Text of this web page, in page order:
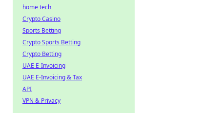
home tech
Crypto Casino
Sports Betting
Crypto Sports Betting
Crypto Betting
UAE E-Invoicing
UAE E-Invoicing & Tax
API
VPN & Privacy